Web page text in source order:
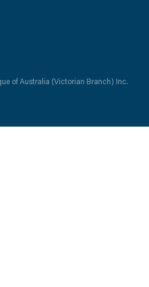
of Australia (Victorian Branch) Inc.